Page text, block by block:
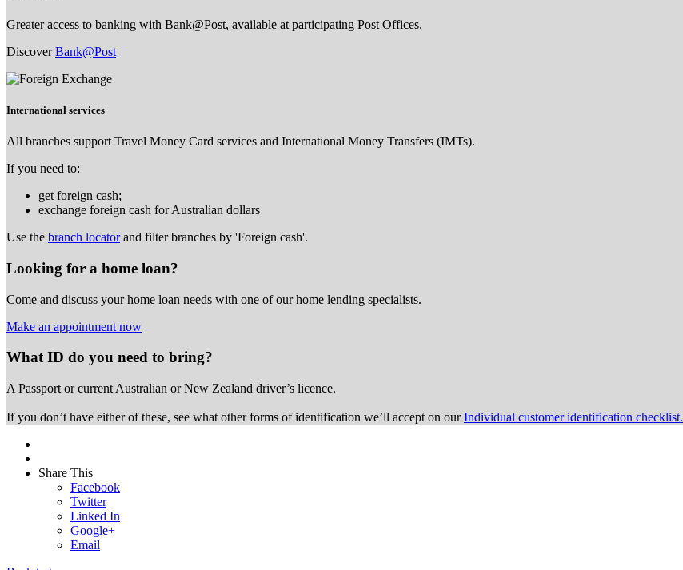
Greater access to banking with Bank@Post, available at participating Post Offices.
DiscoverBank@Post
International services
All branches support Travel Money Card services and International Money Transfers (IMTs).
If you need to:
get foreign cash;
exchange foreign cash for Australian dollars
Use the branch locatorand filter branches by 'Foreign cash'.
Looking for a home loan?
Come and discuss your home loan needs with one of our home lending specialists.
Make an appointment now
What ID do you need to bring?
A Passport or current Australian or New Zealand driver’s licence.
If you don’t have either of these, see what other forms of identification we’ll accept on ourIndividual customer identification checklist.
Share This
Facebook
Twitter
Linked In
Google+
Email